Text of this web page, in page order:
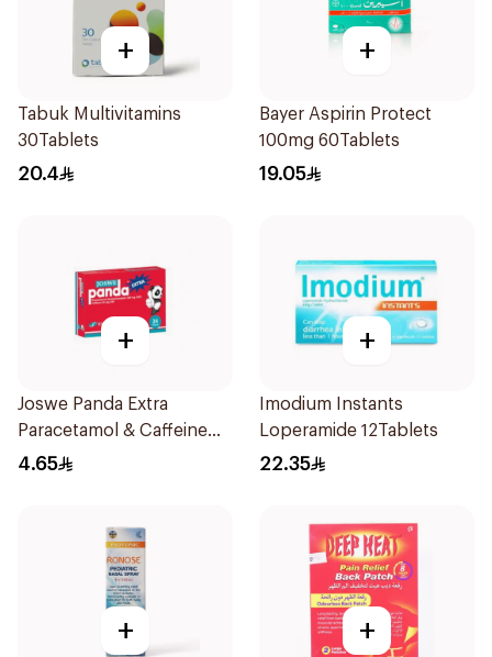
+
Tabuk Multivitamins
30Tablets
20.4
+
Bayer Aspirin Protect
100mg 60Tablets
19.05
+
Joswe Panda Extra
Paracetamol & Caffeine
Pain Reliever 24Tablets
4.65
+
Imodium Instants
Loperamide 12Tablets
22.35
+ +